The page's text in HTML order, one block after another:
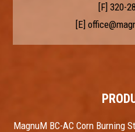
[F] 320-
[E]
MagnuM BC-AC Corn Burning